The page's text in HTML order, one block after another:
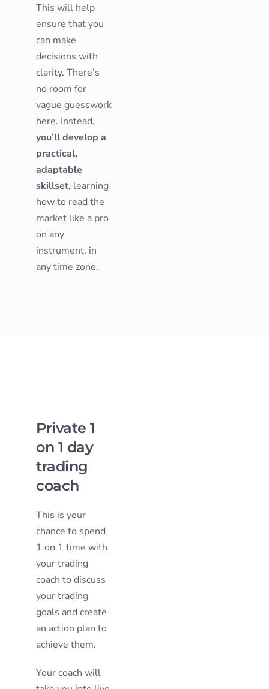
This will help
ensure that you
can make
decisions with
clarity. There’s
no room for
vague guesswork
here. Instead,
you’ll develop a
practical,
adaptable
skillset, learning
how to read the
market like a pro
on any
instrument, in
any time zone.
Private 1
on 1 day
trading
coach
This is your
chance to spend
1 on 1 time with
your trading
coach to discuss
your trading
goals and create
an action plan to
achieve them.
Your coach will